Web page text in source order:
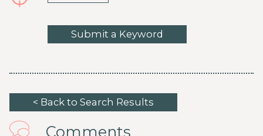
Submit a Keyword
< Back to Search Results
Comments